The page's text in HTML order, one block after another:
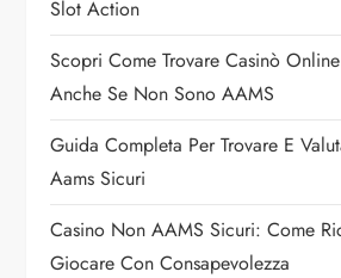
i
o
n
Slot Action
Scopri Come Trovare Casinò
Anche Se Non Sono AAMS
Guida Completa Per Trovare E
Aams Sicuri
Casino Non AAMS Sicuri: Come
Giocare Con Consapevolezza